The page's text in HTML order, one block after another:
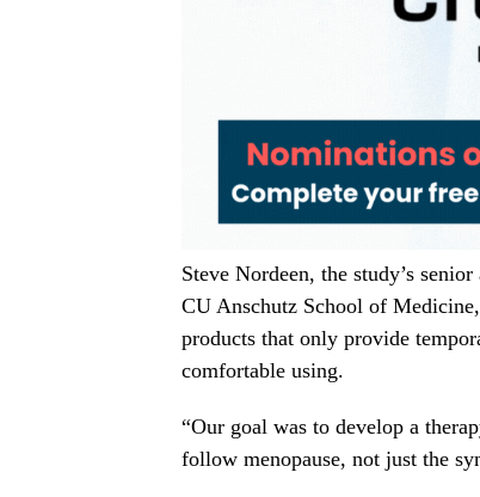
Steve Nordeen, the study’s
CU Anschutz School of
products that only provide
comfortable using.
“Our goal was to develop a
follow menopause, not just the